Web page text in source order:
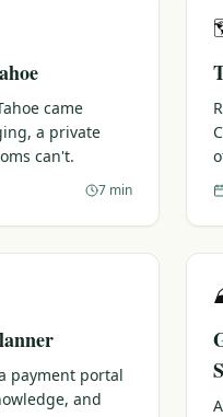
came
a private
can't.
7 min
payment portal
and